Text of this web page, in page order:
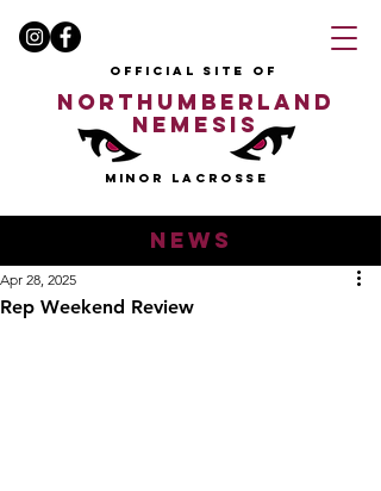
OFFICIAL SITE OF
NORTHUMBERLAND
NEMESIS
MINOR LACROSSE
news
Rep Weekend Review
Apr 28, 2025